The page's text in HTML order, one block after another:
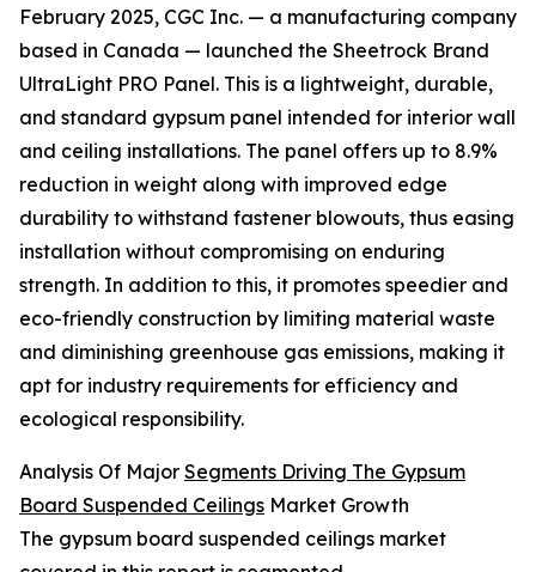
February 2025, CGC Inc. — a manufacturing company
based in Canada — launched the Sheetrock Brand
UltraLight PRO Panel. This is a lightweight, durable,
and standard gypsum panel intended for interior wall
and ceiling installations. The panel offers up to 8.9%
reduction in weight along with improved edge
durability to withstand fastener blowouts, thus easing
installation without compromising on enduring
strength. In addition to this, it promotes speedier and
eco-friendly construction by limiting material waste
and diminishing greenhouse gas emissions, making it
apt for industry requirements for efficiency and
ecological responsibility.
Analysis Of Major Segments Driving The Gypsum
Board Suspended Ceilings Market Growth
The gypsum board suspended ceilings market